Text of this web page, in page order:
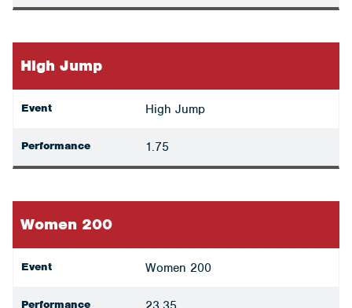
High Jump
Event High Jump
Performance 1.75
Women 200
Event Women 200
Performance